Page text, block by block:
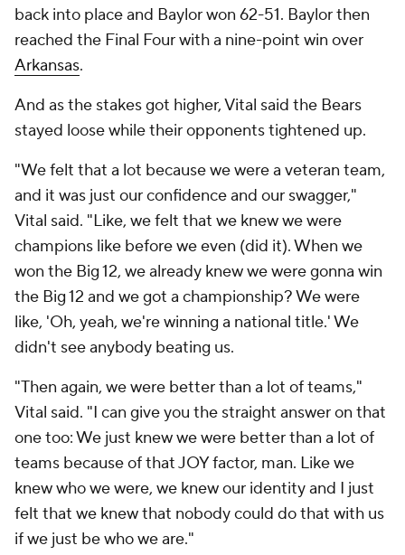
back into place and Baylor won 62-51. Baylor then
reached the Final Four with a nine-point win over
Arkansas.
And as the stakes got higher, Vital said the Bears
stayed loose while their opponents tightened up.
"We felt that a lot because we were a veteran team,
and it was just our confidence and our swagger,"
Vital said. "Like, we felt that we knew we were
champions like before we even (did it). When we
won the Big 12, we already knew we were gonna win
the Big 12 and we got a championship? We were
like, 'Oh, yeah, we're winning a national title.' We
didn't see anybody beating us.
"Then again, we were better than a lot of teams,"
Vital said. "I can give you the straight answer on that
one too: We just knew we were better than a lot of
teams because of that JOY factor, man. Like we
knew who we were, we knew our identity and I just
felt that we knew that nobody could do that with us
if we just be who we are."